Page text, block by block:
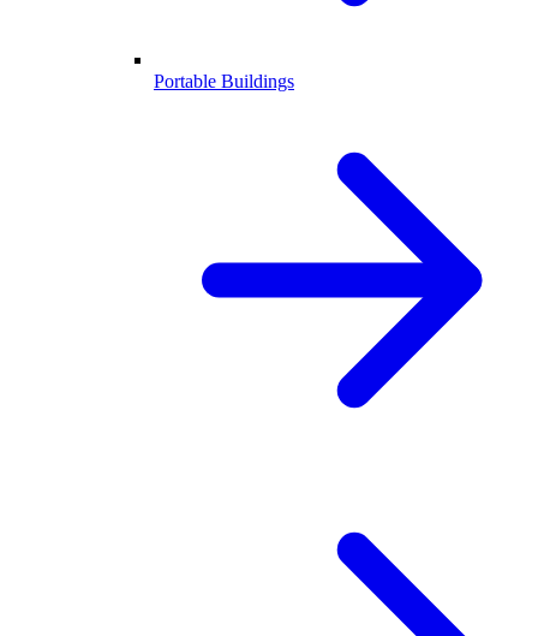
Portable Buildings